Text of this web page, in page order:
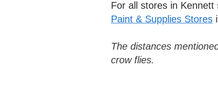
For all stores in
Paint & Supplies Stores
The distances
crow flies.